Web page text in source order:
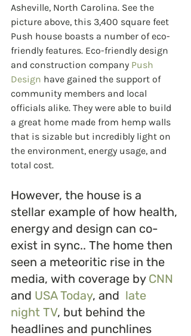
Asheville, North Carolina. See the
picture above, this 3,400 square feet
Push house boasts a number of eco-
friendly features. Eco-friendly design
and construction company Push
Design have gained the support of
community members and local
officials alike. They were able to build
a great home made from hemp walls
that is sizable but incredibly light on
the environment, energy usage, and
total cost.
However, the house is a
stellar example of how health,
energy and design can co-
exist in sync.. The home then
seen a meteoritic rise in the
media, with coverage by CNN
and USA Today, and late
night TV, but behind the
headlines and punchlines